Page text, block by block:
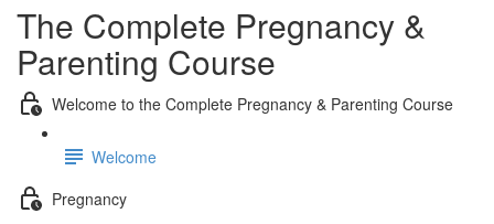
The Complete Pregnancy &
Parenting Course
Welcome to the Complete Pregnancy & Parenting Course
Welcome
Pregnancy